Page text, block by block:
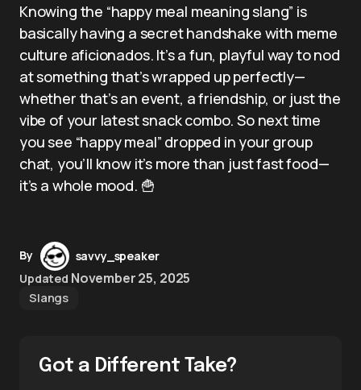
Knowing the “happy meal meaning slang” is
basically having a secret handshake with meme
culture aficionados. It’s a fun, playful way to nod
at something that’s wrapped up perfectly—
whether that’s an event, a friendship, or just the
vibe of your latest snack combo. So next time
you see “happy meal” dropped in your group
chat, you’ll know it’s more than just fast food—
it’s a whole mood. 🍟
By
savvy_speaker
Updated November 25, 2025
Slangs
Got a Different Take?